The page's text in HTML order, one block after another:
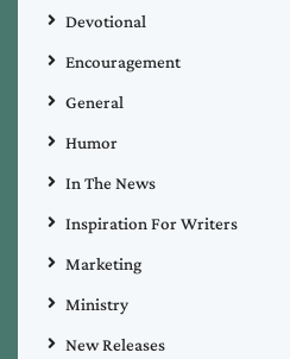
Devotional
Encouragement
General
Humor
In The News
Inspiration For Writers
Marketing
Ministry
New Releases